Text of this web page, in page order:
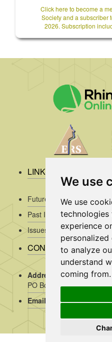
We use
We use
experience
to analyze
understand
coming from.
Click here to become a
Society and a subscriber
2026. Subscription
LINKS
Future Issues
Past Issues
Issues/Submission
CONTACT INFO
Address Rhinology:c/o
PO Box 22 660, 1100 DD
Email: